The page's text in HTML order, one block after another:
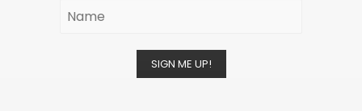
SIGN ME UP!